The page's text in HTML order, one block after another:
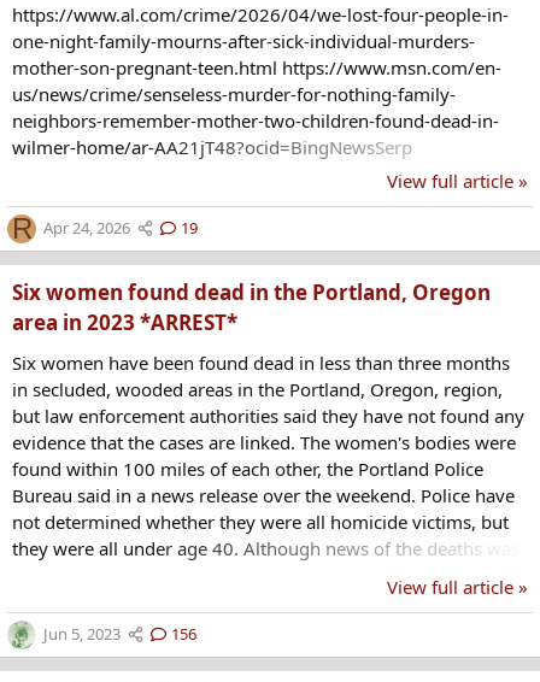
https://www.al.com/crime/2026/04/we-lost-four-people-in-
one-night-family-mourns-after-sick-individual-murders-
mother-son-pregnant-teen.html https://www.msn.com/en-
us/news/crime/senseless-murder-for-nothing-family-
neighbors-remember-mother-two-children-found-dead-in-
wilmer-home/ar-AA21jT48?ocid=BingNewsSerp
View full article »
R Apr 24, 2026 19
Six women found dead in the Portland, Oregon
area in 2023 *ARREST*
Six women have been found dead in less than three months
in secluded, wooded areas in the Portland, Oregon, region,
but law enforcement authorities said they have not found any
evidence that the cases are linked. The women's bodies were
found within 100 miles of each other, the Portland Police
Bureau said in a news release over the weekend. Police have
not determined whether they were all homicide victims, but
they were all under age 40. Although news of the deaths was
said there was no reason to believe the deaths were
connected. (more at link)
https://www.nbcnews.com/news/us-news/6-women-found-
View full article »
Jun 5, 2023 156